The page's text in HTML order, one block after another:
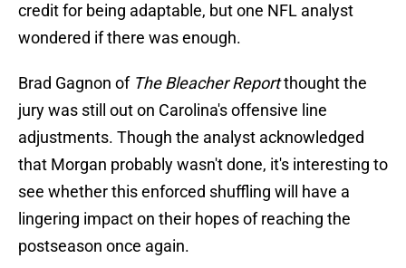
credit for being adaptable, but one NFL analyst
wondered if there was enough.
Brad Gagnon of The Bleacher Reportthought the
jury was still out on Carolina's offensive line
adjustments. Though the analyst acknowledged
that Morgan probably wasn't done, it's interesting to
see whether this enforced shuffling will have a
lingering impact on their hopes of reaching the
postseason once again.